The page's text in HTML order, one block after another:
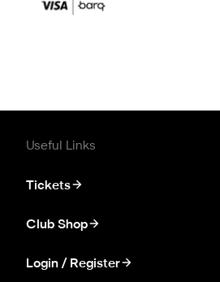
Useful Links
Tickets
Club Shop
Login / Register